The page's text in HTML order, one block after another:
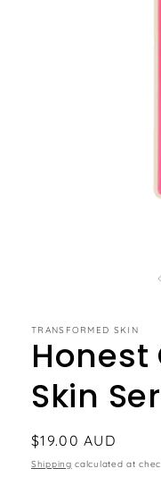
TRANSFORMED SKIN
Honest
Skin
Regular
price
$19.00 AUD
Shipping calculated at